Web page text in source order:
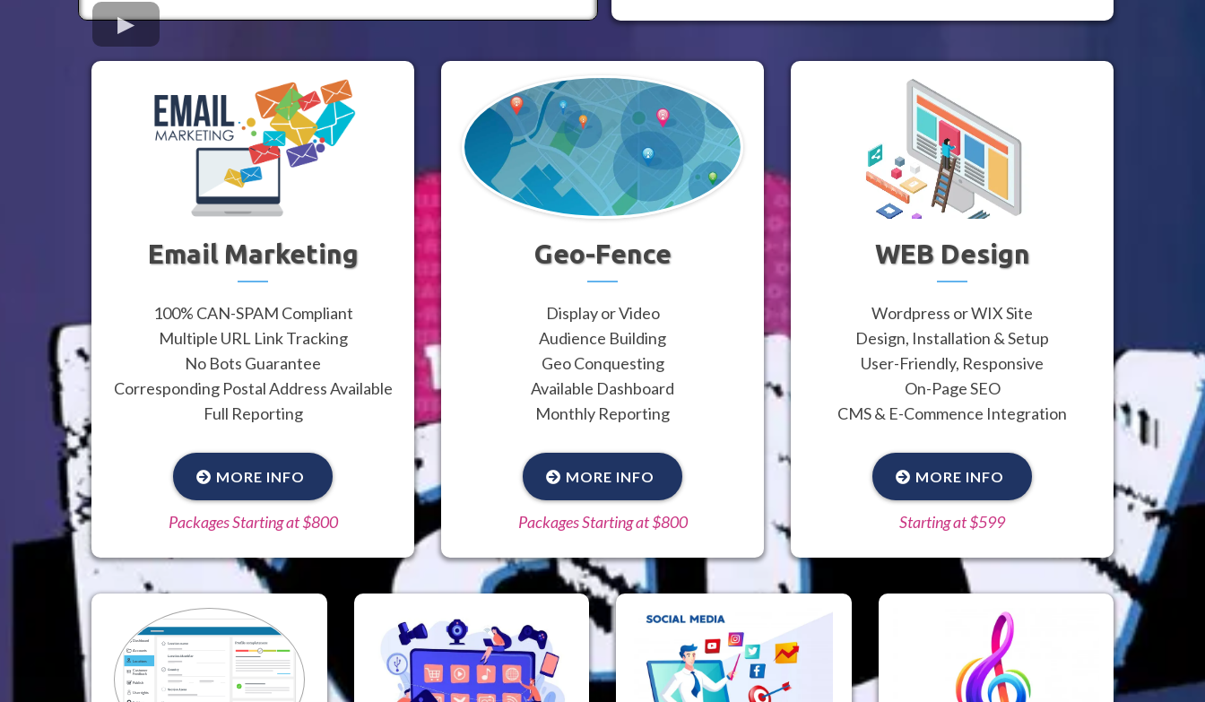
Email Marketing
100% CAN-SPAM Compliant
Multiple URL Link Tracking
No Bots Guarantee
Corresponding Postal Address Available
Full Reporting
MORE INFO
Packages Starting at $800
Geo-Fence
Display or Video
Audience Building
Geo Conquesting
Available Dashboard
Monthly Reporting
MORE INFO
Packages Starting at $800
WEB Design
Wordpress or WIX Site
Design, Installation & Setup
User-Friendly, Responsive
On-Page SEO
CMS & E-Commence Integration
MORE INFO
Starting at $599